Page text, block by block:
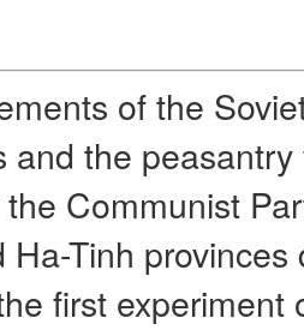
of the
and the
Communist
Ha-Tinh
first